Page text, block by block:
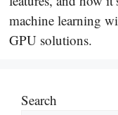
machine learning
GPU solutions.
Search